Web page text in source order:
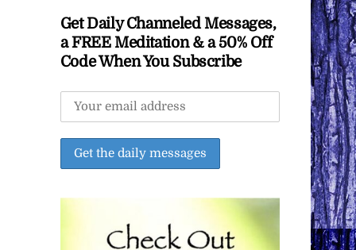
Get Daily Channeled Messages,
a FREE Meditation & a 50% Off
Code When You Subscribe